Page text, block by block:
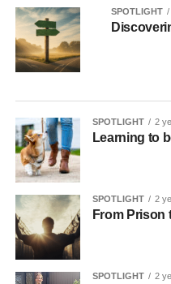
SPOTLIGHT
SPOTLIGHT 2
Learning to
SPOTLIGHT 2
From Prison
SPOTLIGHT 2